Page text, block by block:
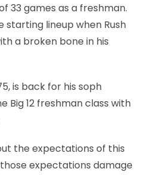
33 games as a freshman.
starting lineup when Rush
a broken bone in his
is back for his soph
Big 12 freshman class with
the expectations of this
expectations damage